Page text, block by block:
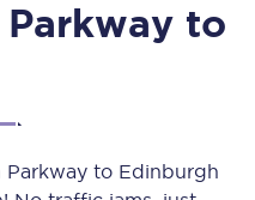
to
to Edinburgh